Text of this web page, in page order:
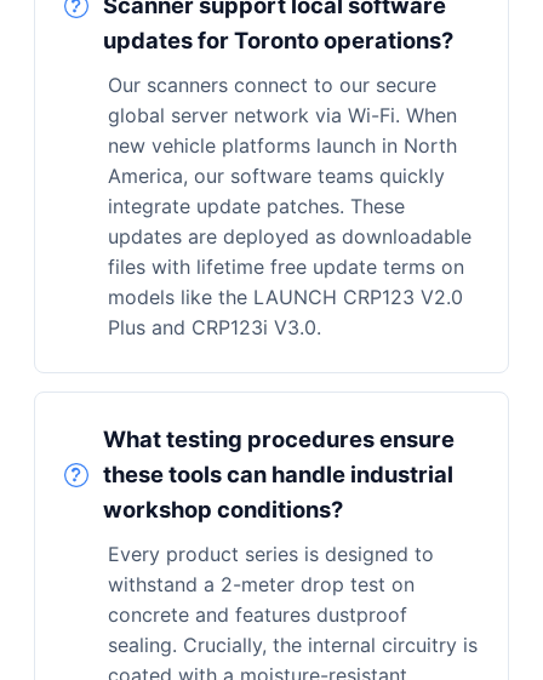
updates for Toronto operations?
Our scanners connect to our secure
global server network via Wi-Fi. When
new vehicle platforms launch in North
America, our software teams quickly
integrate update patches. These
updates are deployed as downloadable
files with lifetime free update terms on
models like the LAUNCH CRP123 V2.0
Plus and CRP123i V3.0.
What testing procedures ensure
these tools can handle industrial
workshop conditions?
Every product series is designed to
withstand a 2-meter drop test on
concrete and features dustproof
sealing. Crucially, the internal circuitry is